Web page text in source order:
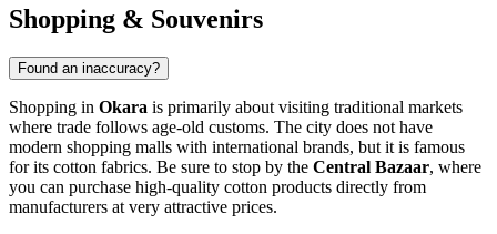
Shopping & Souvenirs
Found an inaccuracy?
Shopping in Okara is primarily about visiting traditional markets
where trade follows age-old customs. The city does not have
modern shopping malls with international brands, but it is famous
for its cotton fabrics. Be sure to stop by the Central Bazaar, where
you can purchase high-quality cotton products directly from
manufacturers at very attractive prices.